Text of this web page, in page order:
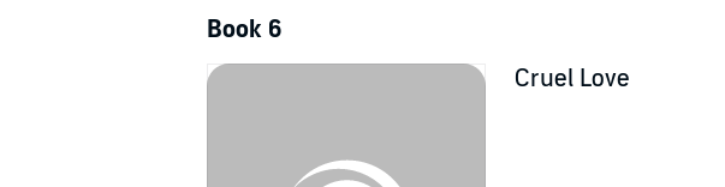
Book 6
Cruel Love